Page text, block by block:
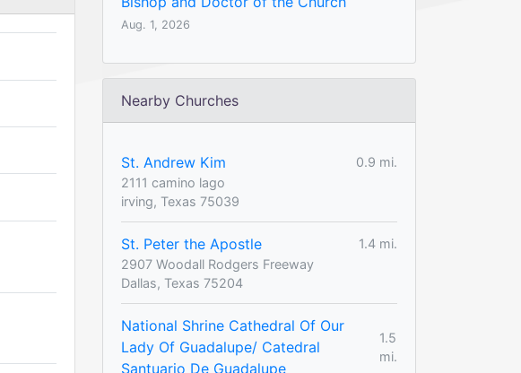
Aug. 1, 2026
Nearby Churches
St. Andrew Kim
0.9 mi.
2111 camino lago
irving, Texas 75039
St. Peter the Apostle
1.4 mi.
2907 Woodall Rodgers Freeway
Dallas, Texas 75204
National Shrine Cathedral Of Our
Lady Of Guadalupe/ Catedral
Santuario De Guadalupe
1.5
mi.